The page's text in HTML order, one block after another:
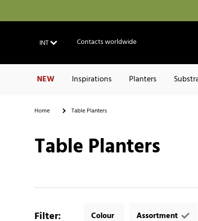
INT Contacts worldwide
NEW Inspirations Planters
Home Table Planters
Table Planters
Filter: Colour Assortment